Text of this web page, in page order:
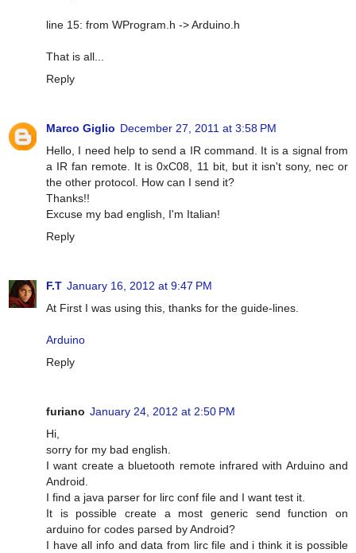
line 15: from WProgram.h -> Arduino.h
That is all...
Reply
Marco Giglio December 27, 2011 at 3:58 PM
Hello, I need help to send a IR command. It is a signal from
a IR fan remote. It is 0xC08, 11 bit, but it isn't sony, nec or
the other protocol. How can I send it?
Thanks!!
Excuse my bad english, I'm Italian!
Reply
F.T January 16, 2012 at 9:47 PM
At First I was using this, thanks for the guide-lines.
Arduino
Reply
furiano January 24, 2012 at 2:50 PM
Hi,
sorry for my bad english.
I want create a bluetooth remote infrared with Arduino and
Android.
I find a java parser for lirc conf file and I want test it.
It is possible create a most generic send function on
arduino for codes parsed by Android?
I have all info and data from lirc file and i think it is possible